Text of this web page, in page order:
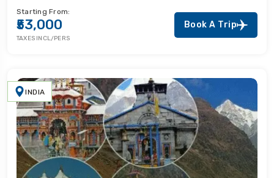
Starting From:
₹53,000
TAXES INCL/PERS
Book A Trip
INDIA